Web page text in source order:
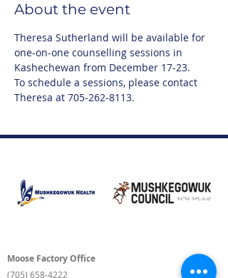
About the event
Theresa Sutherland will be available for
one-on-one counselling sessions in
Kashechewan from December 17-23.
To schedule a sessions, please contact
Theresa at 705-262-8113.
Moose Factory Office
(705) 658-4222